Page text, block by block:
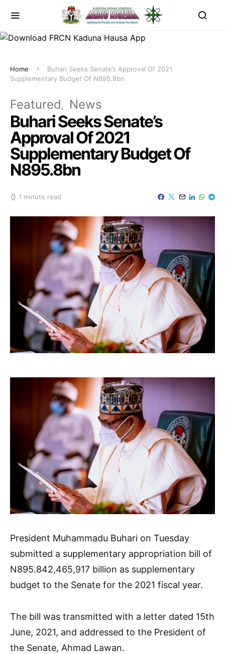
Home
Buhari Seeks Senate’s Approval Of 2021
Supplementary Budget Of N895.8bn
Featured News
Buhari Seeks Senate’s
Approval Of 2021
Supplementary Budget Of
N895.8bn
1 minute read
President Muhammadu Buhari on Tuesday
submitted a supplementary appropriation bill of
N895.842,465,917 billion as supplementary
budget to the Senate for the 2021 fiscal year.
The bill was transmitted with a letter dated 15th
June, 2021, and addressed to the President of
the Senate, Ahmad Lawan.